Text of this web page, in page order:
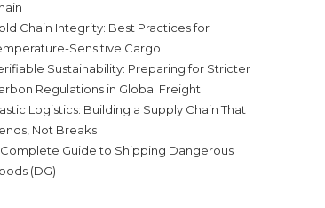
Chain Integrity: Best Practices for
Sensitive Cargo
Sustainability: Preparing for Stricter
Regulations in Global Freight
Logistics: Building a Supply Chain That
Not Breaks
Guide to Shipping Dangerous
(DG)